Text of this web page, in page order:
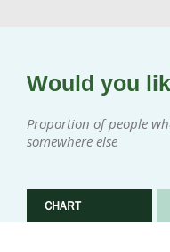
Would you
Proportion of people
somewhere else
CHART